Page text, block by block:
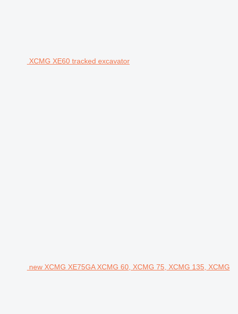
XCMG XE60 tracked excavator
new XCMG XE75GA XCMG 60, XCMG 75, XCMG 135, XCMG